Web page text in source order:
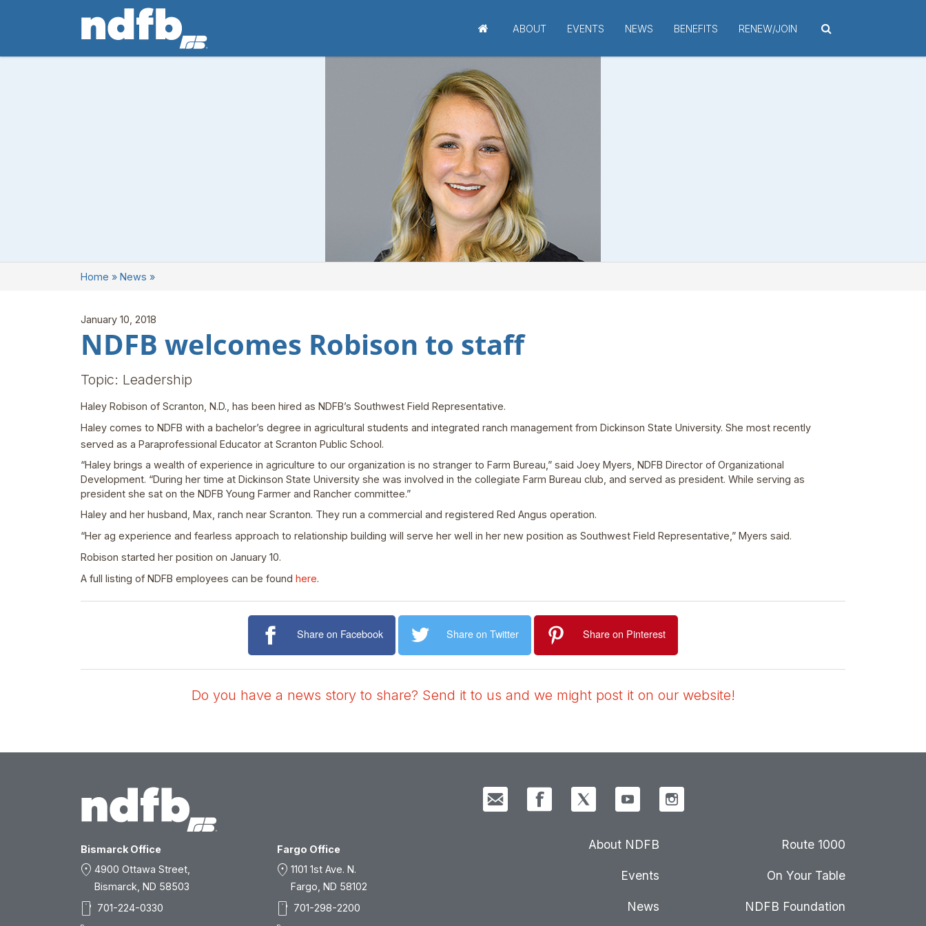
ABOUT EVENTS NEWS BENEFITS RENEW/JOIN
Home » News »
January 10, 2018
NDFB welcomes Robison to staff
Topic: Leadership
Haley Robison of Scranton, N.D., has been hired as NDFB’s Southwest Field Representative.
Haley comes to NDFB with a bachelor’s degree in agricultural students and integrated ranch management from Dickinson State University. She most recently
served as a Paraprofessional Educator at Scranton Public School.
“Haley brings a wealth of experience in agriculture to our organization is no stranger to Farm Bureau,” said Joey Myers, NDFB Director of Organizational
Development. “During her time at Dickinson State University she was involved in the collegiate Farm Bureau club, and served as president. While serving as
president she sat on the NDFB Young Farmer and Rancher committee.”
Haley and her husband, Max, ranch near Scranton. They run a commercial and registered Red Angus operation.
“Her ag experience and fearless approach to relationship building will serve her well in her new position as Southwest Field Representative,” Myers said.
Robison started her position on January 10.
A full listing of NDFB employees can be found here.
Share on Facebook Share on Twitter Share on Pinterest
Do you have a news story to share? Send it to us and we might post it on our website!
Bismarck Office
location_on 4900 Ottawa Street,
Bismarck, ND 58503
smartphone 701-224-0330
Fargo Office
location_on 1101 1st Ave. N.
Fargo, ND 58102
smartphone 701-298-2200
About NDFB
Events
News
Route 1000
On Your Table
NDFB Foundation